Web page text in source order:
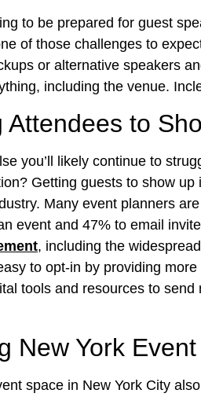
to be prepared for guest
of those challenges to
or alternative speakers
including the venue.
Attendees to
you’ll likely continue to
Getting guests to show
Many event planners
event and 47% to email
, including the
to opt-in by providing
tools and resources to
New York
space in New York City